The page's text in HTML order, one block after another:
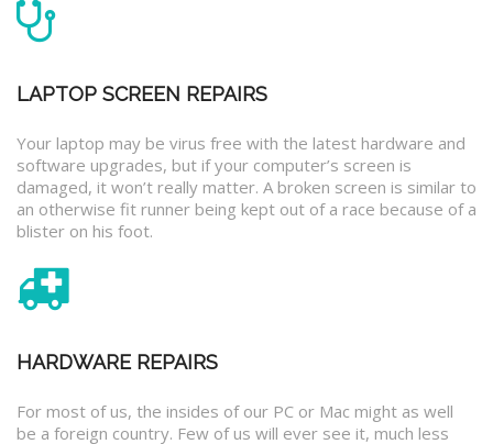
LAPTOP SCREEN REPAIRS
Your laptop may be virus free with the latest hardware and
software upgrades, but if your computer’s screen is
damaged, it won’t really matter. A broken screen is similar to
an otherwise fit runner being kept out of a race because of a
blister on his foot.
HARDWARE REPAIRS
For most of us, the insides of our PC or Mac might as well
be a foreign country. Few of us will ever see it, much less